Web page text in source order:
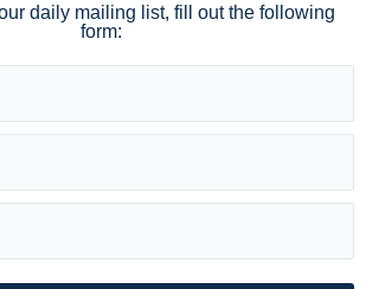
daily mailing list, fill out the following
form: